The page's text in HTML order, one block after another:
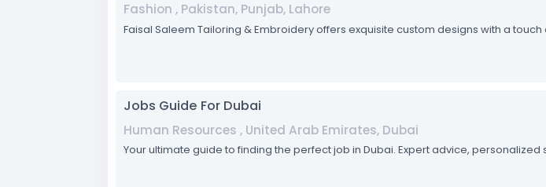
Fashion , Pakistan, Punjab, Lahore
Faisal Saleem Tailoring & Embroidery offers exquisite custom designs with a
Jobs Guide For Dubai
Human Resources , United Arab Emirates, Dubai
Your ultimate guide to finding the perfect job in Dubai. Expert advice,